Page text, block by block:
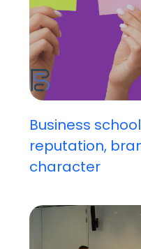
Business
reputation,
character